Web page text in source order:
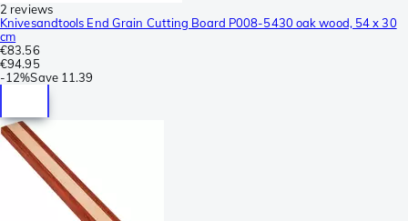
2 reviews
Knivesandtools End Grain Cutting Board P008-5430 oak wood, 54 x 30
cm
€83.56
€94.95
-12%Save 11.39